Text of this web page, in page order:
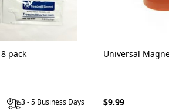
pack
3 - 5 Business Days
Universal
$9.99